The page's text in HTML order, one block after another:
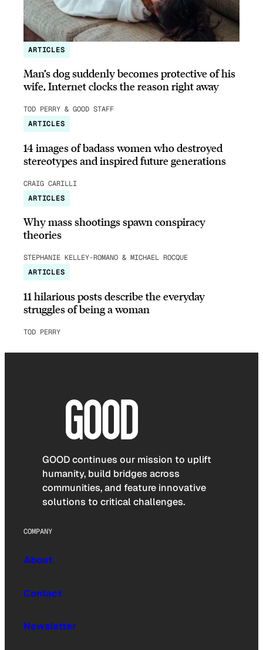
ARTICLES
Man’s dog suddenly becomes protective of his
wife, Internet clocks the reason right away
TOD PERRY & GOOD STAFF
ARTICLES
14 images of badass women who destroyed
stereotypes and inspired future generations
CRAIG CARILLI
ARTICLES
Why mass shootings spawn conspiracy
theories
STEPHANIE KELLEY-ROMANO & MICHAEL ROCQUE
ARTICLES
11 hilarious posts describe the everyday
struggles of being a woman
TOD PERRY
GOOD continues our mission to uplift
humanity, build bridges across
communities, and feature innovative
solutions to critical challenges.
COMPANY
About
Contact
Newsletter